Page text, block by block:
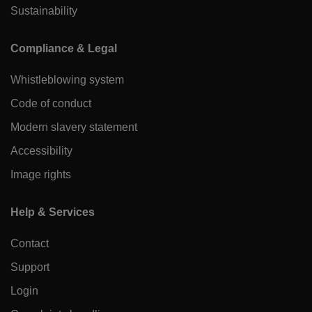
Sustainability
Compliance & Legal
Whistleblowing system
Code of conduct
Modern slavery statement
Accessibility
Image rights
Help & Services
Contact
Support
Login